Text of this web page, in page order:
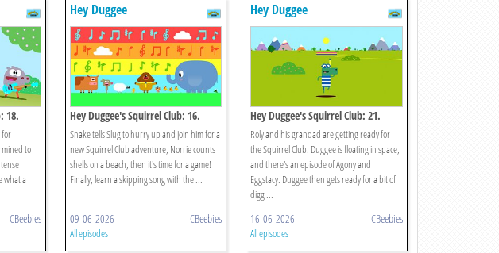
18.
for
to
what a
CBeebies
Hey Duggee
Hey Duggee's Squirrel Club: 16.
Eugene's Animal Chorus
Snake tells Slug to hurry up and join him for a
new Squirrel Club adventure, Norrie counts
shells on a beach, then it's time for a game!
Finally, learn a skipping song with the ...
09-06-2026 CBeebies
All episodes
Hey Duggee
Hey Duggee's Squirrel Club: 21.
Splash Dash
Roly and his grandad are getting ready for
the Squirrel Club. Duggee is floating in space,
and there's an episode of Agony and
Eggstacy. Duggee then gets ready for a bit of
digg ...
16-06-2026 CBeebies
All episodes